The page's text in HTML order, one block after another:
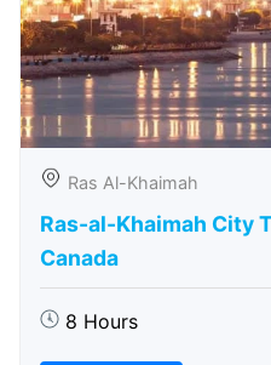
Ras Al-Khaimah
Ras-al-Khaimah City
Canada
8 Hours